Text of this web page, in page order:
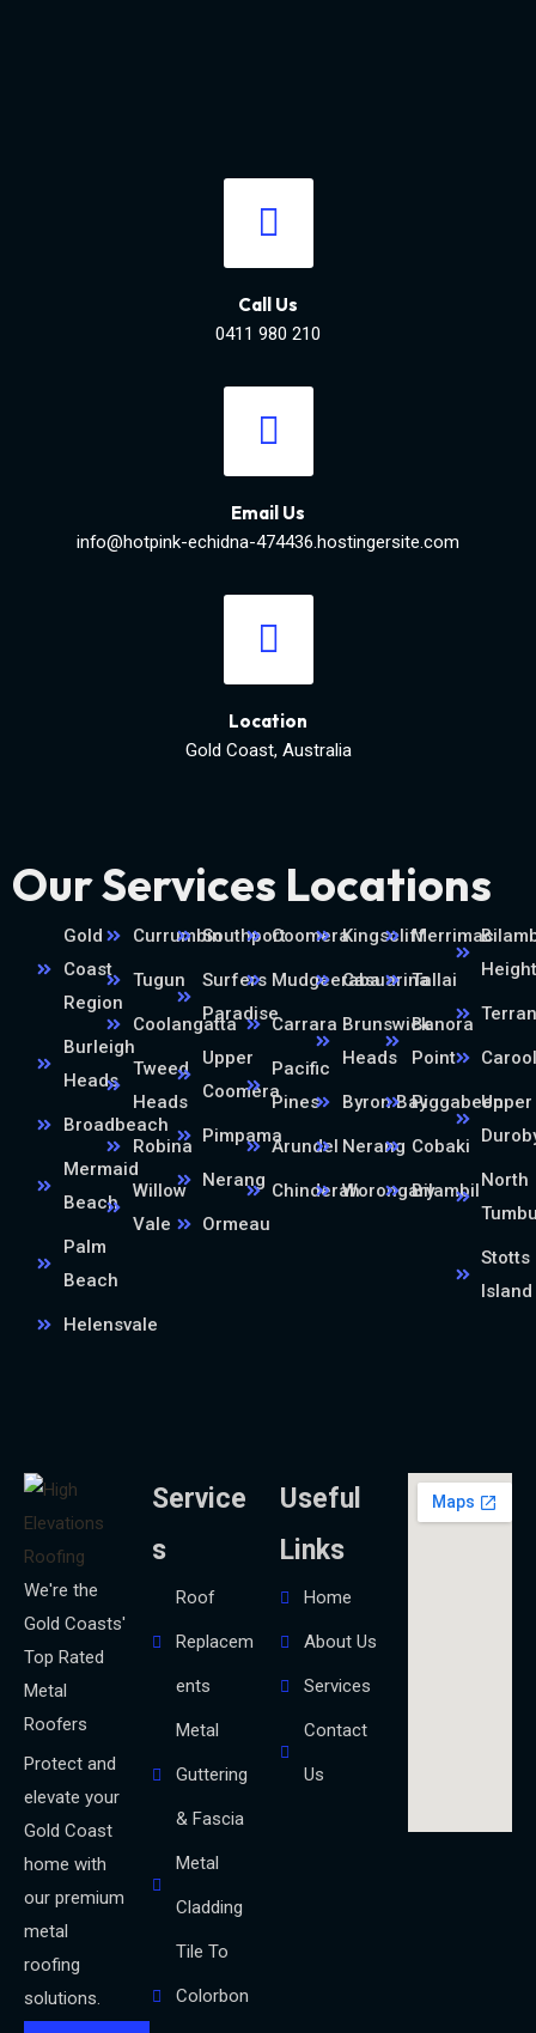
Call Us
0411 980 210
Email Us
info@hotpink-echidna-474436.hostingersite.com
Location
Gold Coast, Australia
Our Services Locations
Gold
Coast
Region
Burleigh
Heads
Broadbeach
Mermaid
Beach
Palm
Beach
Helensvale
Currumbin
Tugun
Coolangatta
Tweed
Heads
Robina
Willow
Vale
Southport
Surfers
Paradise
Upper
Coomera
Pimpama
Nerang
Ormeau
Coomera
Mudgeeraba
Carrara
Pacific
Pines
Arundel
Chinderah
Kingscliff
Casuarina
Brunswick
Heads
Byron Bay
Nerang
Worongary
Merrimac
Tallai
Banora
Point
Piggabeen
Cobaki
Bilambil
Upper
North
Stotts
Island
We're the
Gold Coasts'
Top Rated
Metal
Roofers
Protect and
elevate your
Gold Coast
home with
our premium
metal
roofing
solutions.
Service
s
Roof
Replacem
ents
Metal
Guttering
& Fascia
Metal
Cladding
Tile To
Colorbon
Useful
Links
Home
About Us
Services
Contact
Us